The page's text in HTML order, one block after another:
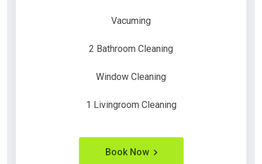
Vacuming
2 Bathroom Cleaning
Window Cleaning
1 Livingroom Cleaning
Book Now